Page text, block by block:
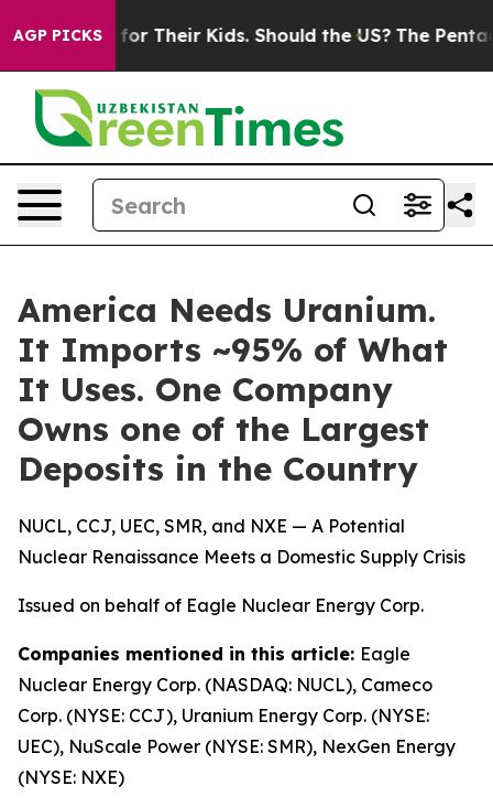
AGP PICKS
for Their Kids. Should the US? The Pentagon Is
America Needs Uranium.
It Imports ~95% of What
It Uses. One Company
Owns one of the Largest
Deposits in the Country
NUCL, CCJ, UEC, SMR, and NXE — A Potential
Nuclear Renaissance Meets a Domestic Supply Crisis
Issued on behalf of Eagle Nuclear Energy Corp.
Companies mentioned in this article: Eagle
Nuclear Energy Corp. (NASDAQ: NUCL), Cameco
Corp. (NYSE: CCJ), Uranium Energy Corp. (NYSE:
UEC), NuScale Power (NYSE: SMR), NexGen Energy
(NYSE: NXE)